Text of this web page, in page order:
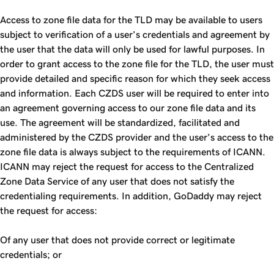
Access to zone file data for the TLD may be available to users
subject to verification of a user’s credentials and agreement by
the user that the data will only be used for lawful purposes. In
order to grant access to the zone file for the TLD, the user must
provide detailed and specific reason for which they seek access
and information. Each CZDS user will be required to enter into
an agreement governing access to our zone file data and its
use. The agreement will be standardized, facilitated and
administered by the CZDS provider and the user’s access to the
zone file data is always subject to the requirements of ICANN.
ICANN may reject the request for access to the Centralized
Zone Data Service of any user that does not satisfy the
credentialing requirements. In addition, GoDaddy may reject
the request for access:
Of any user that does not provide correct or legitimate
credentials; or